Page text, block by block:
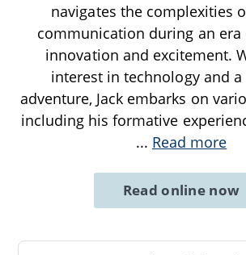
navigates the complexities
communication during an
innovation and excitement.
interest in technology and
adventure, Jack embarks on
including his formative
... Read more
Read online now